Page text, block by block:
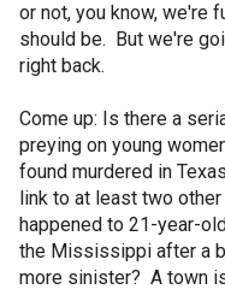
or not, you know, we're
should be. But we're
right back.
Come up: Is there a
preying on young
found murdered in
link to at least two
happened to 21-year-
the Mississippi after a
more sinister? A town